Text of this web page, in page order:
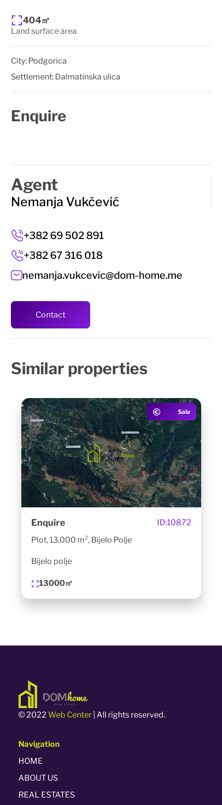
404㎡
Land surface area
City: Podgorica
Settlement: Dalmatinska ulica
Enquire
Agent
Nemanja Vukčević
+382 69 502 891
+382 67 316 018
nemanja.vukcevic@dom-home.me
Contact
Similar properties
Sale
Enquire ID:10872
Plot, 13,000 m², Bijelo Polje
Bijelo polje
13000㎡
© 2022Web Center | All rights reserved.
Navigation
HOME
ABOUT US
REAL ESTATES